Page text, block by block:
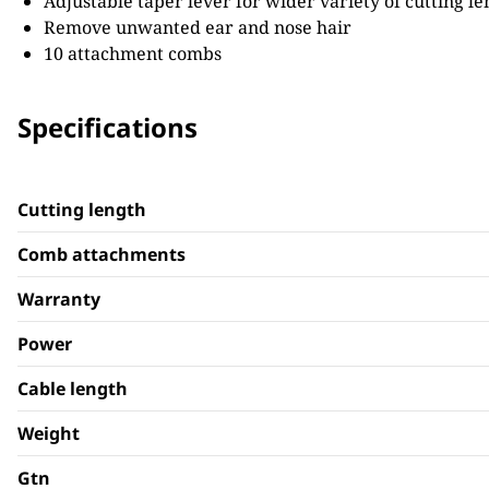
Remove unwanted ear and nose hair
10 attachment combs
Specifications
Cutting length
Comb attachments
Warranty
Power
Cable length
Weight
Gtn